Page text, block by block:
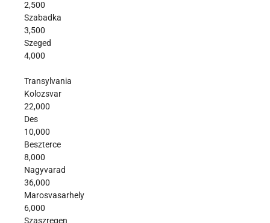
2,500
Szabadka
3,500
Szeged
4,000
Transylvania
Kolozsvar
22,000
Des
10,000
Beszterce
8,000
Nagyvarad
36,000
Marosvasarhely
6,000
Szaszregen